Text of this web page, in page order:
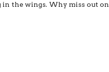
in the wings. Why miss out on